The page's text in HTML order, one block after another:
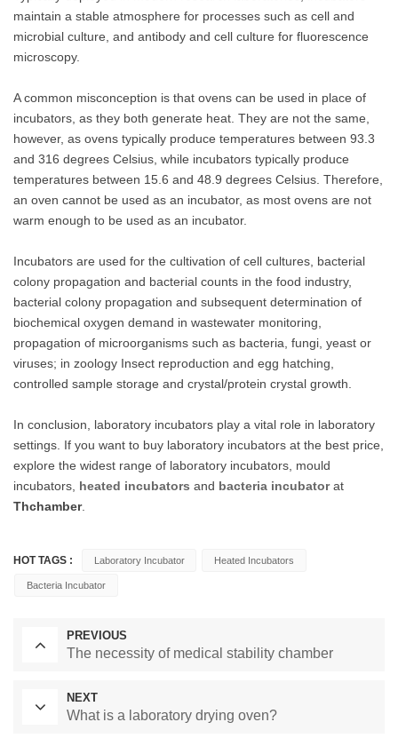
maintain a stable atmosphere for processes such as cell and
microbial culture, and antibody and cell culture for fluorescence
microscopy.
A common misconception is that ovens can be used in place of
incubators, as they both generate heat. They are not the same,
however, as ovens typically produce temperatures between 93.3
and 316 degrees Celsius, while incubators typically produce
temperatures between 15.6 and 48.9 degrees Celsius. Therefore,
an oven cannot be used as an incubator, as most ovens are not
warm enough to be used as an incubator.
Incubators are used for the cultivation of cell cultures, bacterial
colony propagation and bacterial counts in the food industry,
bacterial colony propagation and subsequent determination of
biochemical oxygen demand in wastewater monitoring,
propagation of microorganisms such as bacteria, fungi, yeast or
viruses; in zoology Insect reproduction and egg hatching,
controlled sample storage and crystal/protein crystal growth.
In conclusion, laboratory incubators play a vital role in laboratory
settings. If you want to buy laboratory incubators at the best price,
explore the widest range of laboratory incubators, mould
incubators, heated incubators and bacteria incubatorat
Thchamber.
HOT TAGS : Laboratory Incubator Heated Incubators
Bacteria Incubator
PREVIOUS
The necessity of medical stability chamber
NEXT
What is a laboratory drying oven?